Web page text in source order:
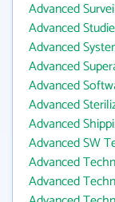
Advanced
Advanced
Advanced
Advanced
Advanced
Advanced
Advanced
Advanced SW
Advanced
Advanced